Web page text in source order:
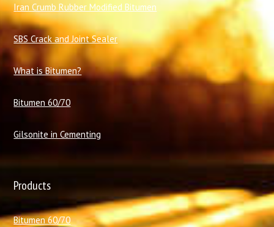
Iran Crumb Rubber Modified Bitumen
SBS Crack and Joint Sealer
What is Bitumen?
Bitumen 60/70
Gilsonite in Cementing
Products
Bitumen 60/70